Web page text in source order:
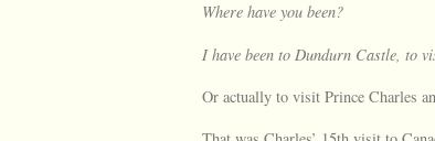
Where have you been?
I have been to Dundurn Castle , to
Or actually to visit Prince Charles